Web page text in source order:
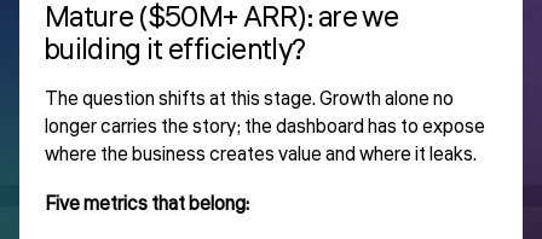
Mature ($50M+ ARR): are we
building it efficiently?
The question shifts at this stage. Growth alone no
longer carries the story; the dashboard has to expose
where the business creates value and where it leaks.
Five metrics that belong: